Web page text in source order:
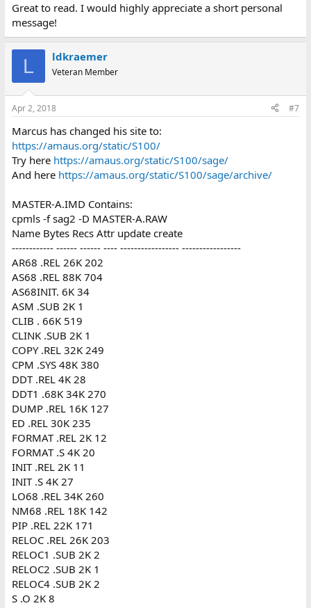
Great to read. I would highly appreciate a short personal
message!
L ldkraemer
Veteran Member
Apr 2, 2018 #7
Marcus has changed his site to:
https://amaus.org/static/S100/
Try here https://amaus.org/static/S100/sage/
And here https://amaus.org/static/S100/sage/archive/
MASTER-A.IMD Contains:
cpmls -f sag2 -D MASTER-A.RAW
Name Bytes Recs Attr update create
------------ ------ ------ ---- ----------------- -----------------
AR68 .REL 26K 202
AS68 .REL 88K 704
AS68INIT. 6K 34
ASM .SUB 2K 1
CLIB . 66K 519
CLINK .SUB 2K 1
COPY .REL 32K 249
CPM .SYS 48K 380
DDT .REL 4K 28
DDT1 .68K 34K 270
DUMP .REL 16K 127
ED .REL 30K 235
FORMAT .REL 2K 12
FORMAT .S 4K 20
INIT .REL 2K 11
INIT .S 4K 27
LO68 .REL 34K 260
NM68 .REL 18K 142
PIP .REL 22K 171
RELOC .REL 26K 203
RELOC1 .SUB 2K 2
RELOC2 .SUB 2K 1
RELOC4 .SUB 2K 2
S .O 2K 8